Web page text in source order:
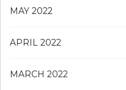
MAY 2022
APRIL 2022
MARCH 2022